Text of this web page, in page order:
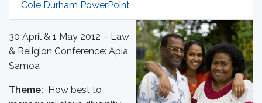
Cole Durham PowerPoint
30 April & 1 May 2012 – Law
& Religion Conference: Apia,
Samoa
Theme: How best to